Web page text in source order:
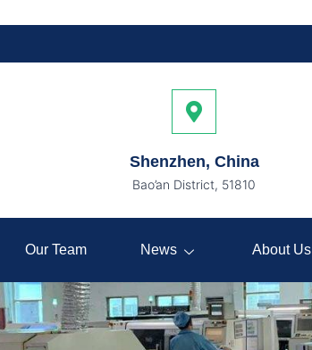
Shenzhen, China
Bao’an District, 51810
Our Team News About Us